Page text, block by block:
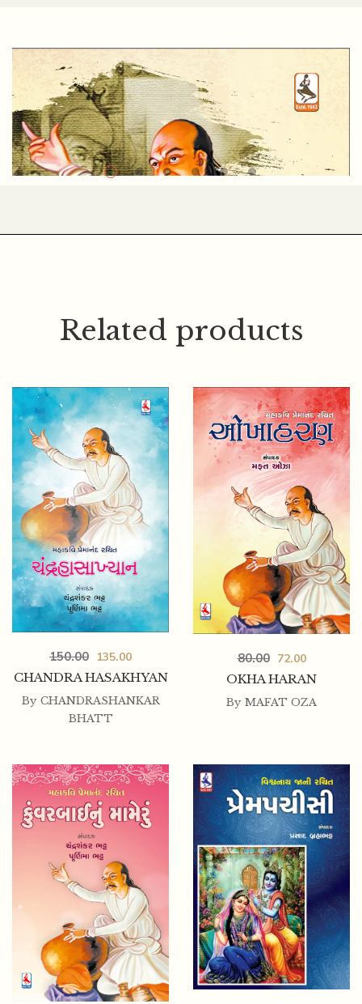
NALAKHYAN (P.B.)
225.00 202.50
Related products
CHANDRA HASAKHYAN
150.00 135.00
By CHANDRASHANKAR
BHATT
OKHA HARAN
80.00 72.00
By MAFAT OZA